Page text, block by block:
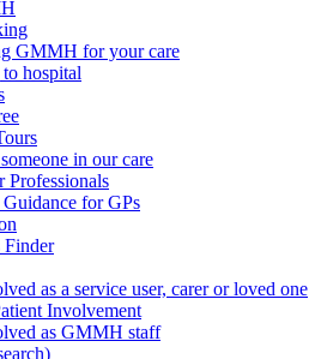
GMMH for your care
hospital
in our care
Professionals
for GPs
Finder
as a service user, carer or loved one
Involvement
as GMMH staff